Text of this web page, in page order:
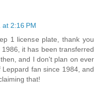
at 2:16 PM
1 license plate, thank you
it has been transferred
and I don't plan on ever
fan since 1984, and
that!